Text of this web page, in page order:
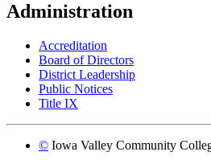
Administration
Accreditation
Board of Directors
District Leadership
Public Notices
Title IX
© Iowa Valley Community